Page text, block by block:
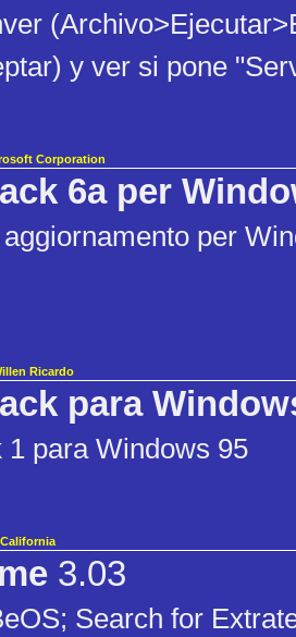
y ver si pone
Corporation
6a per
per
Ricardo
para
1 para Windows 95
3.03
Search for